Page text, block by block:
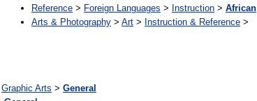
Reference > Foreign Languages > Instruction > African
Arts & Photography > Art > Instruction & Reference >
Graphic Arts > General